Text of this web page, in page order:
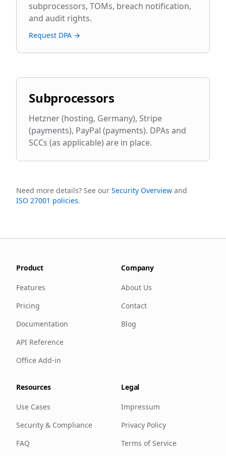
subprocessors, TOMs, breach notification,
and audit rights.
Request DPA →
Subprocessors
Hetzner (hosting, Germany), Stripe
(payments), PayPal (payments). DPAs and
SCCs (as applicable) are in place.
Need more details? See our Security Overview and
ISO 27001 policies.
Product
Features
Pricing
Documentation
API Reference
Office Add-in
Company
About Us
Contact
Blog
Resources
Use Cases
Security & Compliance
FAQ
Legal
Impressum
Privacy Policy
Terms of Service